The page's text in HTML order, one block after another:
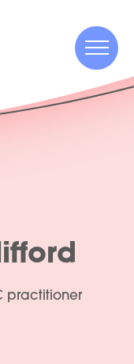
Menu
practitioner
Menu